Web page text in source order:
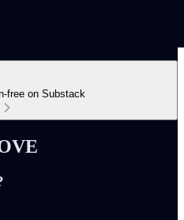
free on Substack